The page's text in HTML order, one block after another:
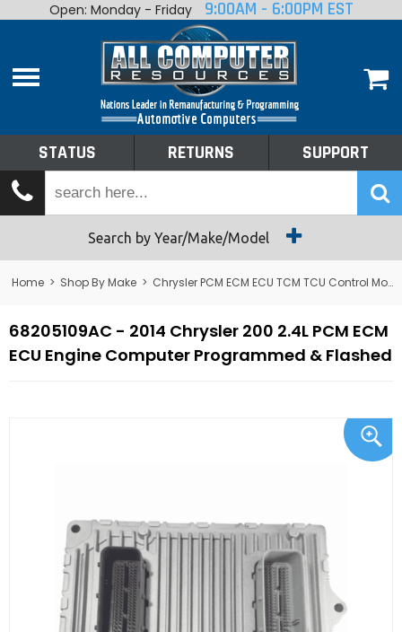
Home
Shop By Make
Tech Talk
Returns
Open: Monday - Friday 9:00AM - 6:00PM EST
STATUS RETURNS SUPPORT
Search by Year/Make/Model
Home > Shop By Make > Chrysler PCM ECM ECU TCM TCU Control Module Computer
68205109AC - 2014 Chrysler 200 2.4L PCM ECM
ECU Engine Computer Programmed & Flashed